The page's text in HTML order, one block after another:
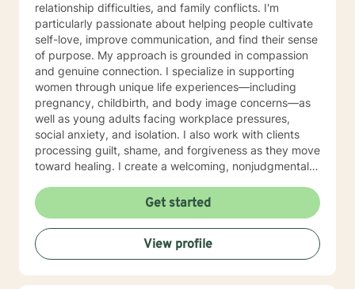
relationship difficulties, and family conflicts. I'm
particularly passionate about helping people cultivate
self-love, improve communication, and find their sense
of purpose. My approach is grounded in compassion
and genuine connection. I specialize in supporting
women through unique life experiences—including
pregnancy, childbirth, and body image concerns—as
well as young adults facing workplace pressures,
social anxiety, and isolation. I also work with clients
processing guilt, shame, and forgiveness as they move
toward healing. I create a welcoming, nonjudgmental
build the life you deserve. Whether you're working
through family dynamics, relationship patterns, or
personal growth, I'm here to support you with honesty,
respect, and care. I believe in meeting you where you
are and walking alongside you as you discover your
strength and resilience.
Get started
View profile